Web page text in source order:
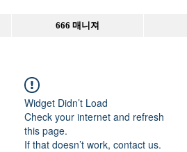
666 매니져
Widget Didn’t Load
Check your internet and refresh
this page.
If that doesn’t work, contact us.